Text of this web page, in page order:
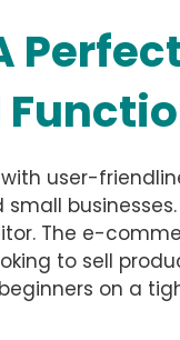
user-
The e-
to sell
on a